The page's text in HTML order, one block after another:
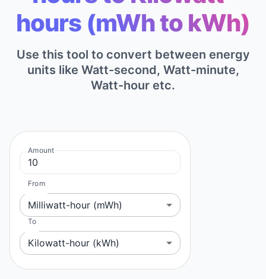
hours (mWh to kWh)
Use this tool to convert between energy
units like Watt-second, Watt-minute,
Watt-hour etc.
Amount
From
Milliwatt-hour (mWh)
To
Kilowatt-hour (kWh)